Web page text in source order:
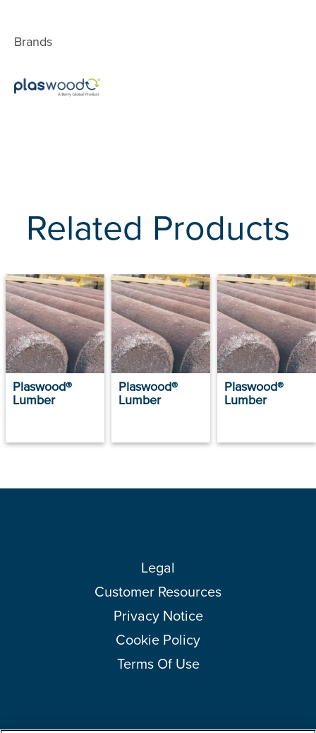
Brands
Related Products
Plaswood®
Lumber
Plaswood®
Lumber
Plaswood®
Lumber
Legal
Customer Resources
Privacy Notice
Cookie Policy
Terms Of Use